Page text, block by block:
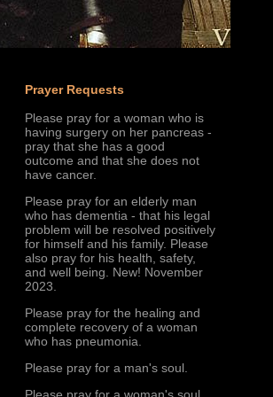
Prayer Requests
Please pray for a woman who is
having surgery on her pancreas -
pray that she has a good
outcome and that she does not
have cancer.
Please pray for an elderly man
who has dementia - that his legal
problem will be resolved positively
for himself and his family. Please
also pray for his health, safety,
and well being. New! November
2023.
Please pray for the healing and
complete recovery of a woman
who has pneumonia.
Please pray for a man's soul.